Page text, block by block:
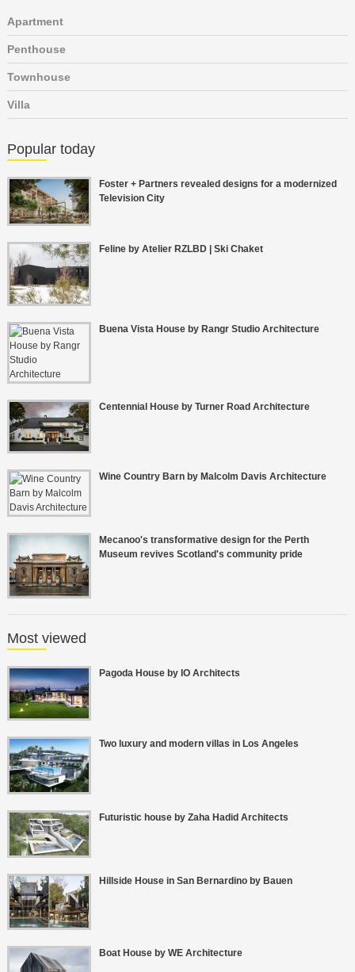
Apartment
Penthouse
Townhouse
Villa
Popular today
Foster + Partners revealed designs for a modernized
Television City
Feline by Atelier RZLBD | Ski Chaket
Buena Vista House by Rangr Studio Architecture
Centennial House by Turner Road Architecture
Wine Country Barn by Malcolm Davis Architecture
Mecanoo's transformative design for the Perth
Museum revives Scotland's community pride
Most viewed
Pagoda House by IO Architects
Two luxury and modern villas in Los Angeles
Futuristic house by Zaha Hadid Architects
Hillside House in San Bernardino by Bauen
Boat House by WE Architecture